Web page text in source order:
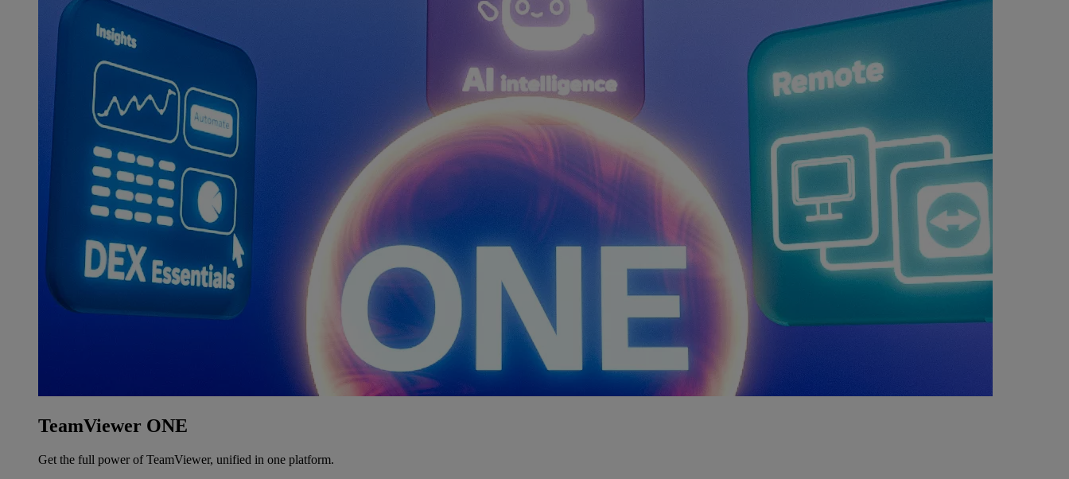
TeamViewer ONE
Get the full power of TeamViewer, unified in one platform.